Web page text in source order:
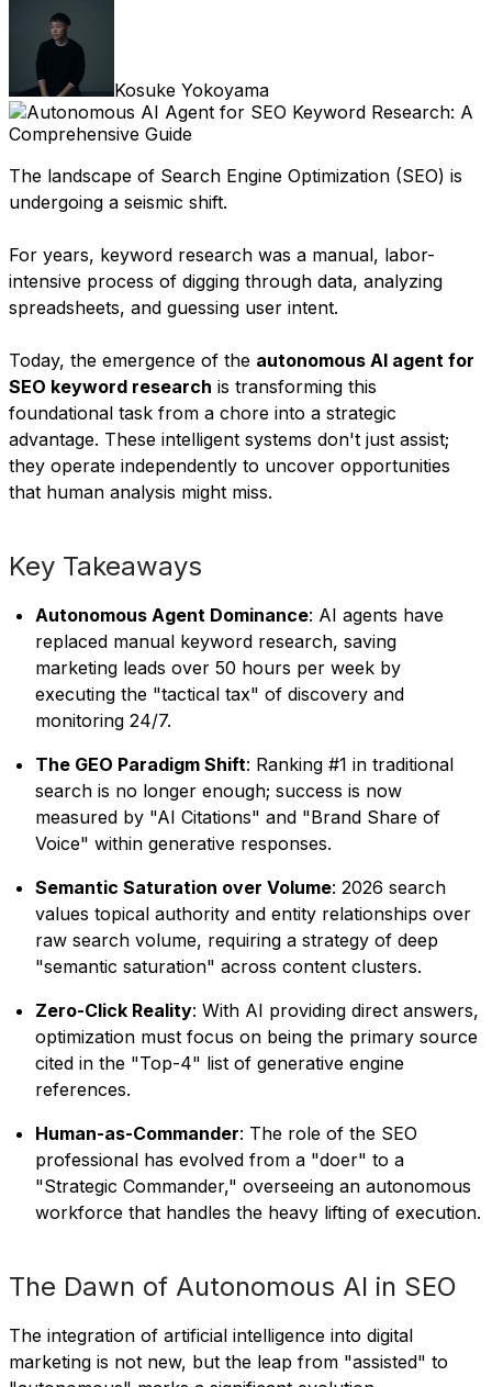
Kosuke Yokoyama
The landscape of Search Engine Optimization (SEO) is
undergoing a seismic shift.
For years, keyword research was a manual, labor-
intensive process of digging through data, analyzing
spreadsheets, and guessing user intent.
Today, the emergence of the autonomous AI agent for
SEO keyword research is transforming this
foundational task from a chore into a strategic
advantage. These intelligent systems don't just assist;
they operate independently to uncover opportunities
that human analysis might miss.
Key Takeaways
Autonomous Agent Dominance: AI agents have
replaced manual keyword research, saving
marketing leads over 50 hours per week by
executing the "tactical tax" of discovery and
monitoring 24/7.
The GEO Paradigm Shift: Ranking #1 in traditional
search is no longer enough; success is now
measured by "AI Citations" and "Brand Share of
Voice" within generative responses.
Semantic Saturation over Volume: 2026 search
values topical authority and entity relationships over
raw search volume, requiring a strategy of deep
"semantic saturation" across content clusters.
Zero-Click Reality: With AI providing direct answers,
optimization must focus on being the primary source
cited in the "Top-4" list of generative engine
references.
Human-as-Commander: The role of the SEO
professional has evolved from a "doer" to a
"Strategic Commander," overseeing an autonomous
workforce that handles the heavy lifting of execution.
The Dawn of Autonomous AI in SEO
The integration of artificial intelligence into digital
marketing is not new, but the leap from "assisted" to